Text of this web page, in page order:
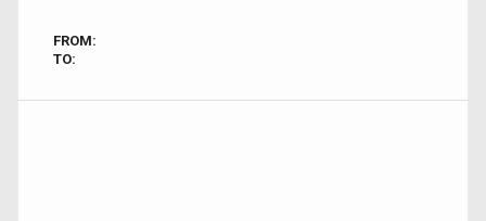
FROM:
TO: